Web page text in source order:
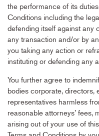
the performance of its
Conditions including the
defending itself against any
any transaction and/or by
you taking any action or
instituting or defending any
You further agree to
bodies corporate, directors,
representatives harmless
reasonable attorneys’ fees,
arising out of your use of